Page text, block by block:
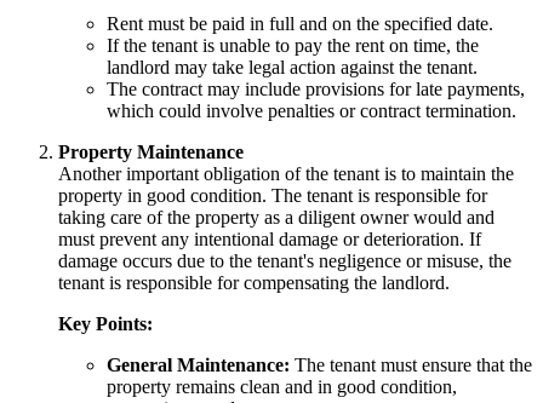
Rent must be paid in full and on the specified date.
If the tenant is unable to pay the rent on time, the
landlord may take legal action against the tenant.
The contract may include provisions for late payments,
which could involve penalties or contract termination.
Property Maintenance
Another important obligation of the tenant is to maintain the
property in good condition. The tenant is responsible for
taking care of the property as a diligent owner would and
must prevent any intentional damage or deterioration. If
damage occurs due to the tenant's negligence or misuse, the
tenant is responsible for compensating the landlord.
Key Points:
General Maintenance: The tenant must ensure that the
property remains clean and in good condition,